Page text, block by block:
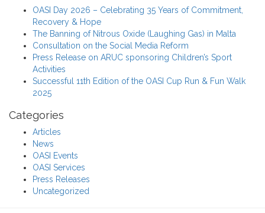
OASI Day 2026 – Celebrating 35 Years of Commitment,
Recovery & Hope
The Banning of Nitrous Oxide (Laughing Gas) in Malta
Consultation on the Social Media Reform
Press Release on ARUC sponsoring Children’s Sport
Activities
Successful 11th Edition of the OASI Cup Run & Fun Walk
2025
Categories
Articles
News
OASI Events
OASI Services
Press Releases
Uncategorized